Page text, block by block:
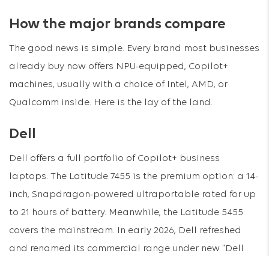
How the major brands compare
The good news is simple. Every brand most businesses
already buy now offers NPU-equipped, Copilot+
machines, usually with a choice of Intel, AMD, or
Qualcomm inside. Here is the lay of the land.
Dell
Dell offers a full portfolio of Copilot+ business
laptops. The Latitude 7455 is the premium option: a 14-
inch, Snapdragon-powered ultraportable rated for up
to 21 hours of battery. Meanwhile, the Latitude 5455
covers the mainstream. In early 2026, Dell refreshed
and renamed its commercial range under new “Dell